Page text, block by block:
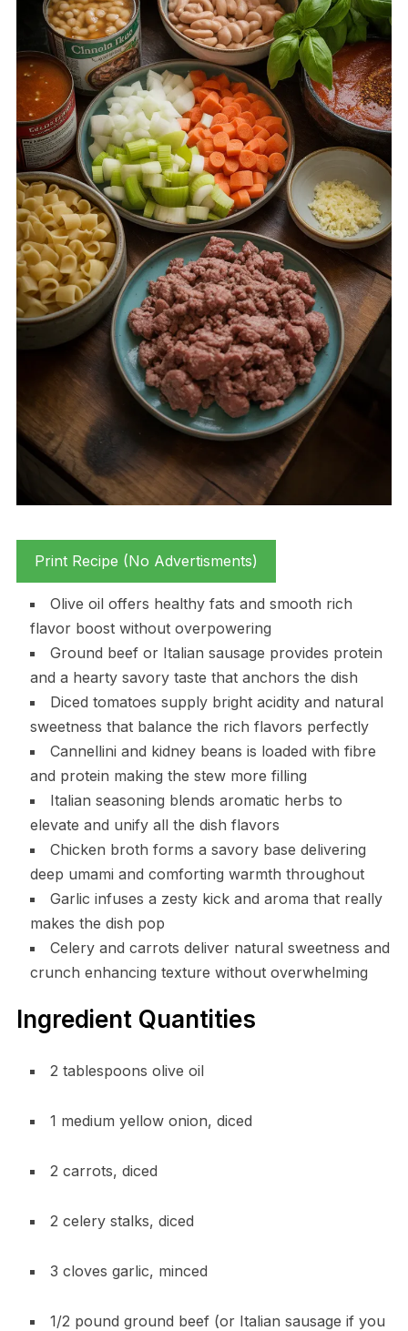
Print Recipe (No Advertisments)
Olive oil offers healthy fats and smooth rich
flavor boost without overpowering
Ground beef or Italian sausage provides protein
and a hearty savory taste that anchors the dish
Diced tomatoes supply bright acidity and natural
sweetness that balance the rich flavors perfectly
Cannellini and kidney beans is loaded with fibre
and protein making the stew more filling
Italian seasoning blends aromatic herbs to
elevate and unify all the dish flavors
Chicken broth forms a savory base delivering
deep umami and comforting warmth throughout
Garlic infuses a zesty kick and aroma that really
makes the dish pop
Celery and carrots deliver natural sweetness and
crunch enhancing texture without overwhelming
Ingredient Quantities
2 tablespoons olive oil
1 medium yellow onion, diced
2 carrots, diced
2 celery stalks, diced
3 cloves garlic, minced
1/2 pound ground beef (or Italian sausage if you